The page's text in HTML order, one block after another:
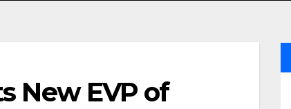
New EVP of